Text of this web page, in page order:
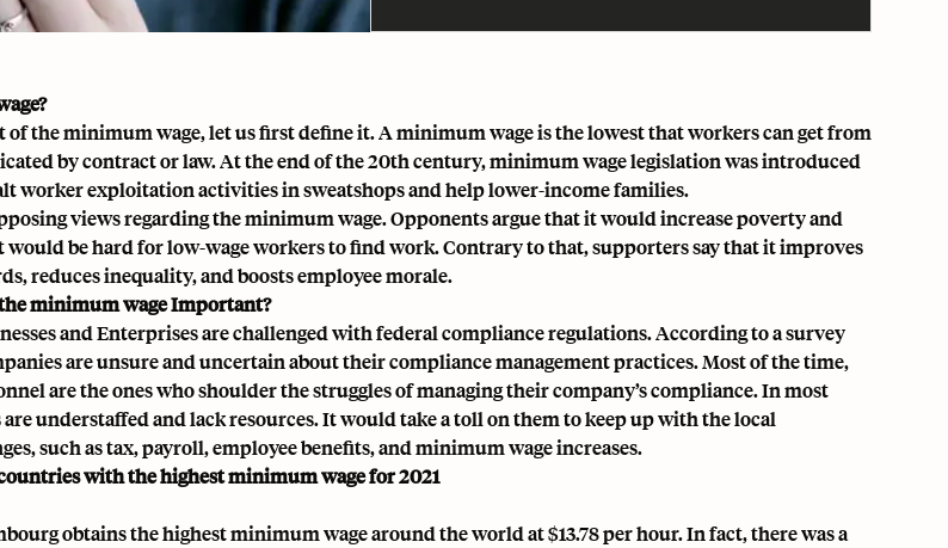
of the minimum wage, let us first define it. A minimum wage is the lowest that workers can get from
by contract or law. At the end of the 20th century, minimum wage legislation was introduced
worker exploitation activities in sweatshops and help lower-income families.
views regarding the minimum wage. Opponents argue that it would increase poverty and
be hard for low-wage workers to find work. Contrary to that, supporters say that it improves
reduces inequality, and boosts employee morale.
minimum wage Important?
and Enterprises are challenged with federal compliance regulations. According to a survey
are unsure and uncertain about their compliance management practices. Most of the time,
are the ones who shoulder the struggles of managing their company’s compliance. In most
are understaffed and lack resources. It would take a toll on them to keep up with the local
such as tax, payroll,employee benefits, and minimum wage increases.
with the highest minimum wage for 2021
obtains the highest minimum wage around the world at $13.78 per hour. In fact, there was a